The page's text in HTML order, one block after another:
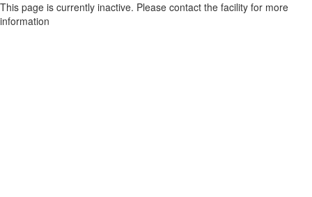
This page is currently inactive. Please contact the facility for more
information